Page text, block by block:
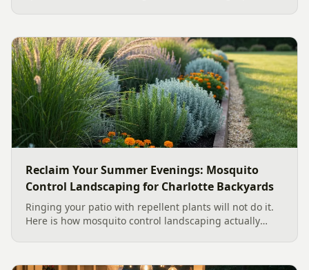
backyard sound system design, grounded in
manufacturer specs and 2026 trade research.
Reclaim Your Summer Evenings: Mosquito
Control Landscaping for Charlotte Backyards
Ringing your patio with repellent plants will not do it.
Here is how mosquito control landscaping actually
smart planting.